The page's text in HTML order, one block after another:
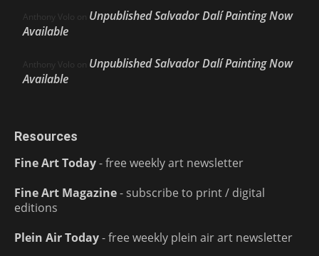
Anthony Volo on Unpublished Salvador Dalí Painting Now
Available
Anthony Volo on Unpublished Salvador Dalí Painting Now
Available
Resources
Fine Art Today- free weekly art newsletter
Fine Art Magazine- subscribe to print / digital
editions
Plein Air Today- free weekly plein air art newsletter